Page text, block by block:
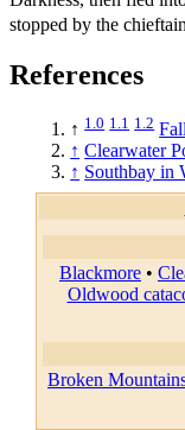
stopped by the
References
↑1.0 1.1 1.2
↑ Clearwater
↑ Southbay in
Blackmore •
Oldwood
Broken